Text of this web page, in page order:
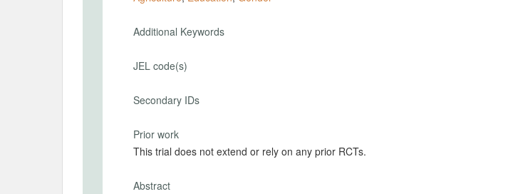
Additional Keywords
JEL code(s)
Secondary IDs
Prior work
This trial does not extend or rely on any prior RCTs.
Abstract